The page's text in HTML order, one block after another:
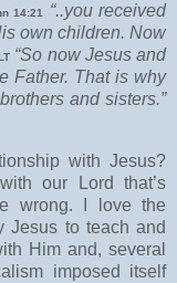
14:21
“..you received
own children. Now
“So now Jesus and
Father. That is why
and sisters.”
with Jesus?
our Lord that’s
wrong. I love the
Jesus to teach and
Him and, several
imposed itself